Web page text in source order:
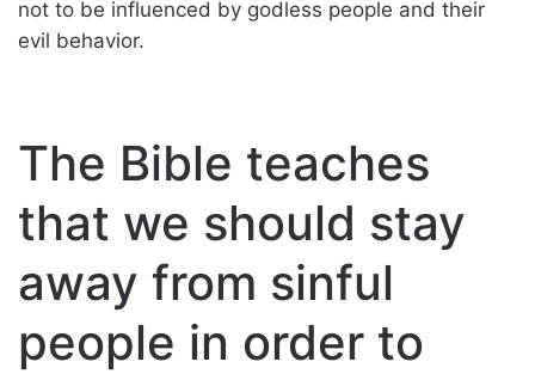
not to be influenced by godless people and their
evil behavior.
The Bible teaches
that we should stay
away from sinful
people in order to